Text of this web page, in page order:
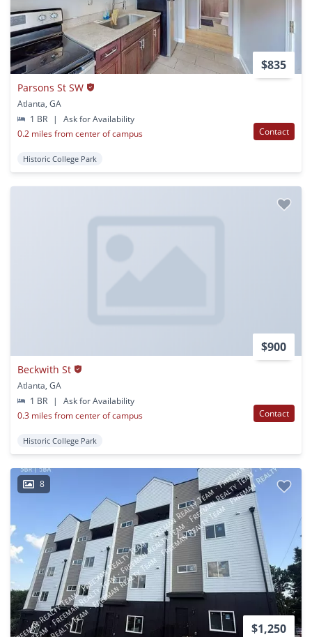
$835
Parsons St SW
Atlanta, GA
1 BR
|
Ask for Availability
0.2 miles from center of campus
Contact
Historic College Park
$900
Beckwith St
Atlanta, GA
1 BR
|
Ask for Availability
0.3 miles from center of campus
Contact
Historic College Park
8
$1,250